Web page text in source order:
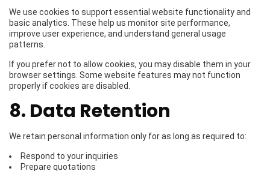
We use cookies to support essential website functionality and
basic analytics. These help us monitor site performance,
improve user experience, and understand general usage
patterns.
If you prefer not to allow cookies, you may disable them in your
browser settings. Some website features may not function
properly if cookies are disabled.
8. Data Retention
We retain personal information only for as long as required to:
Respond to your inquiries
Prepare quotations